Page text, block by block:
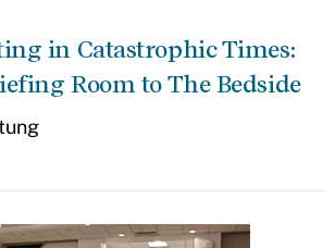
in Catastrophic Times:
Room to The Bedside